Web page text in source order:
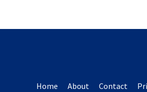
Home About Contact